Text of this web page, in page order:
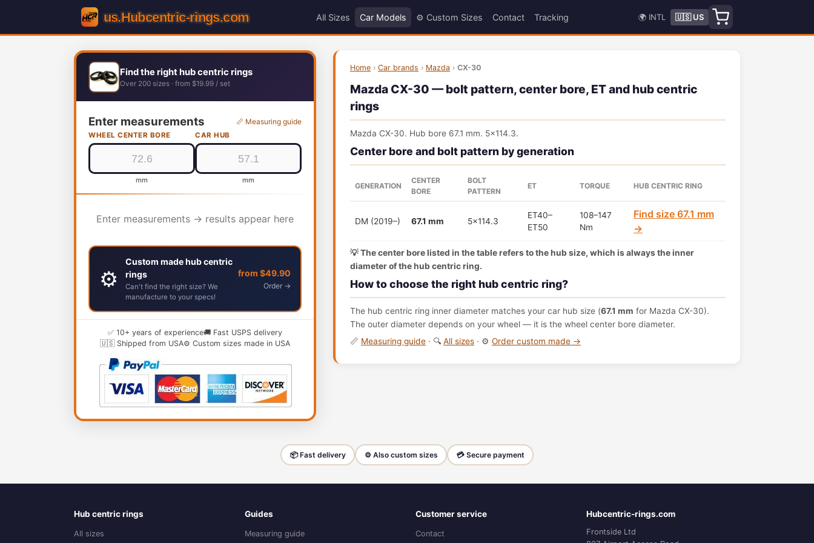
All Sizes Car Models ⚙️ Custom Sizes Contact Tracking 🌍 INTL 🇺🇸 US
Find the right hub centric rings
Over 200 sizes · from $19.99 / set
Enter measurements 📏 Measuring guide
WHEEL CENTER BORE
mm
CAR HUB
mm
Enter measurements → results appear here
⚙️
Custom made hub centric
rings
Can't find the right size? We
manufacture to your specs!
from $49.90
Order →
✅ 10+ years of experience🚚 Fast USPS delivery
🇺🇸 Shipped from USA⚙️ Custom sizes made in USA
Home › Car brands › Mazda › CX-30
Mazda CX-30 — bolt pattern, center bore, ET and hub centric
rings
Mazda CX-30. Hub bore 67.1 mm. 5x114.3.
Center bore and bolt pattern by generation
GENERATION
CENTER
BORE
BOLT
PATTERN
ET TORQUE HUB CENTRIC RING
DM (2019–) 67.1 mm 5x114.3
ET40–
ET50
108–147
Nm
Find size 67.1 mm
→
💡 The center bore listed in the table refers to the hub size, which is always the inner
diameter of the hub centric ring.
How to choose the right hub centric ring?
The hub centric ring inner diameter matches your car hub size (67.1 mm for Mazda CX-30).
The outer diameter depends on your wheel — it is the wheel center bore diameter.
📏 Measuring guide · 🔍 All sizes · ⚙️ Order custom made →
📦 Fast delivery ⚙️ Also custom sizes 💳 Secure payment
Hub centric rings
All sizes
Guides
Measuring guide
Customer service
Contact
Hubcentric-rings.com
Frontside Ltd